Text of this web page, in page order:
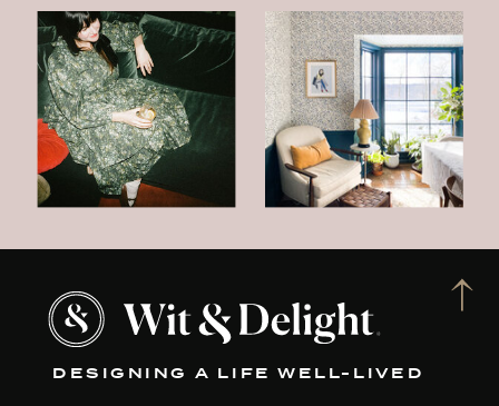
DESIGNING A LIFE WELL-LIVED